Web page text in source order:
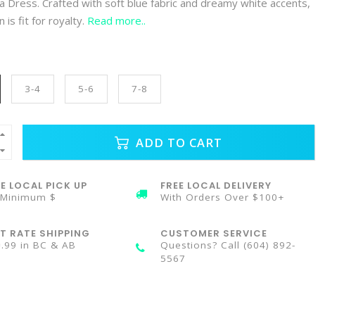
Dress. Crafted with soft blue fabric and dreamy white accents,
is fit for royalty. Read more..
3-4 5-6 7-8
ADD TO CART
LOCAL PICK UP
$
FREE LOCAL DELIVERY
With Orders Over $100+
RATE SHIPPING
in BC & AB
CUSTOMER SERVICE
Questions? Call (604) 892-
5567